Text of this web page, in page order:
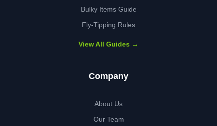
Bulky Items Guide
Fly-Tipping Rules
View All Guides →
Company
About Us
Our Team